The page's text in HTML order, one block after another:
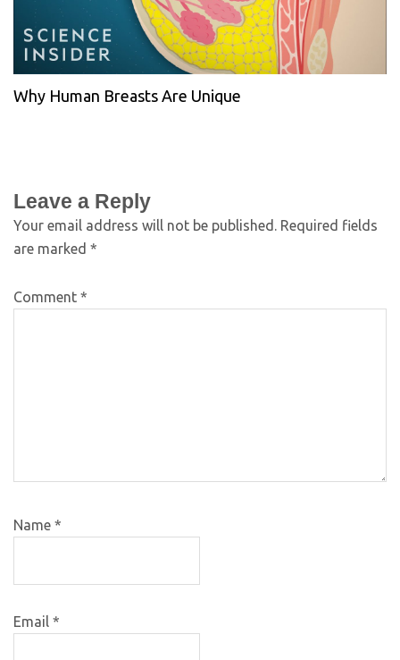
Why Human Breasts Are Unique
Leave a Reply
Your email address will not be published. Required fields
are marked *
Comment *
Name *
Email *